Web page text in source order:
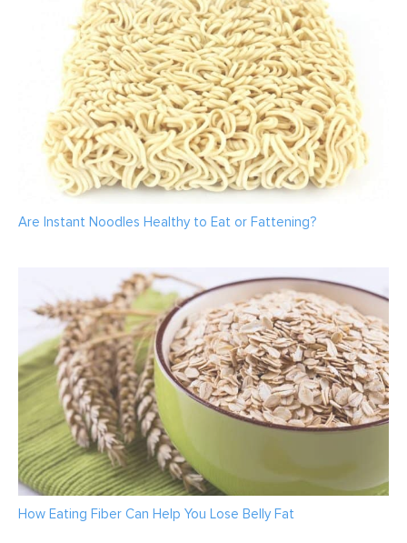
Are Instant Noodles Healthy to Eat or Fattening?
How Eating Fiber Can Help You Lose Belly Fat